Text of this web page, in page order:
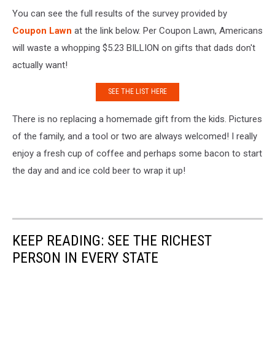
You can see the full results of the survey provided by
Coupon Lawn at the link below. Per Coupon Lawn, Americans
will waste a whopping $5.23 BILLION on gifts that dads don't
actually want!
SEE THE LIST HERE
There is no replacing a homemade gift from the kids. Pictures
of the family, and a tool or two are always welcomed! I really
enjoy a fresh cup of coffee and perhaps some bacon to start
the day and and ice cold beer to wrap it up!
KEEP READING: SEE THE RICHEST
PERSON IN EVERY STATE